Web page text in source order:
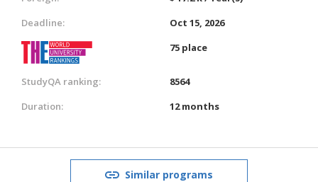
Deadline:
Oct 15, 2026
75 place
StudyQA ranking:
8564
Duration:
12 months
Similar programs